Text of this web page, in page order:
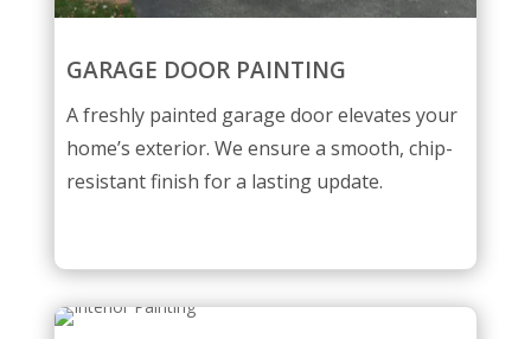
GARAGE DOOR PAINTING
A freshly painted garage door elevates your
home’s exterior. We ensure a smooth, chip-
resistant finish for a lasting update.